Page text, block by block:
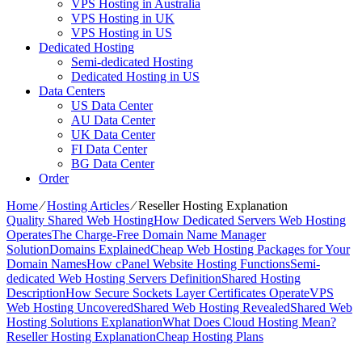
VPS Hosting in Australia
VPS Hosting in UK
VPS Hosting in US
Dedicated Hosting
Semi-dedicated Hosting
Dedicated Hosting in US
Data Centers
US Data Center
AU Data Center
UK Data Center
FI Data Center
BG Data Center
Order
Home⁄Hosting Articles⁄Reseller Hosting Explanation
Quality Shared Web HostingHow Dedicated Servers Web Hosting
OperatesThe Charge-Free Domain Name Manager
SolutionDomains ExplainedCheap Web Hosting Packages for Your
Domain NamesHow cPanel Website Hosting FunctionsSemi-
dedicated Web Hosting Servers DefinitionShared Hosting
DescriptionHow Secure Sockets Layer Certificates OperateVPS
Web Hosting UncoveredShared Web Hosting RevealedShared Web
Hosting Solutions ExplanationWhat Does Cloud Hosting Mean?
Reseller Hosting ExplanationCheap Hosting Plans